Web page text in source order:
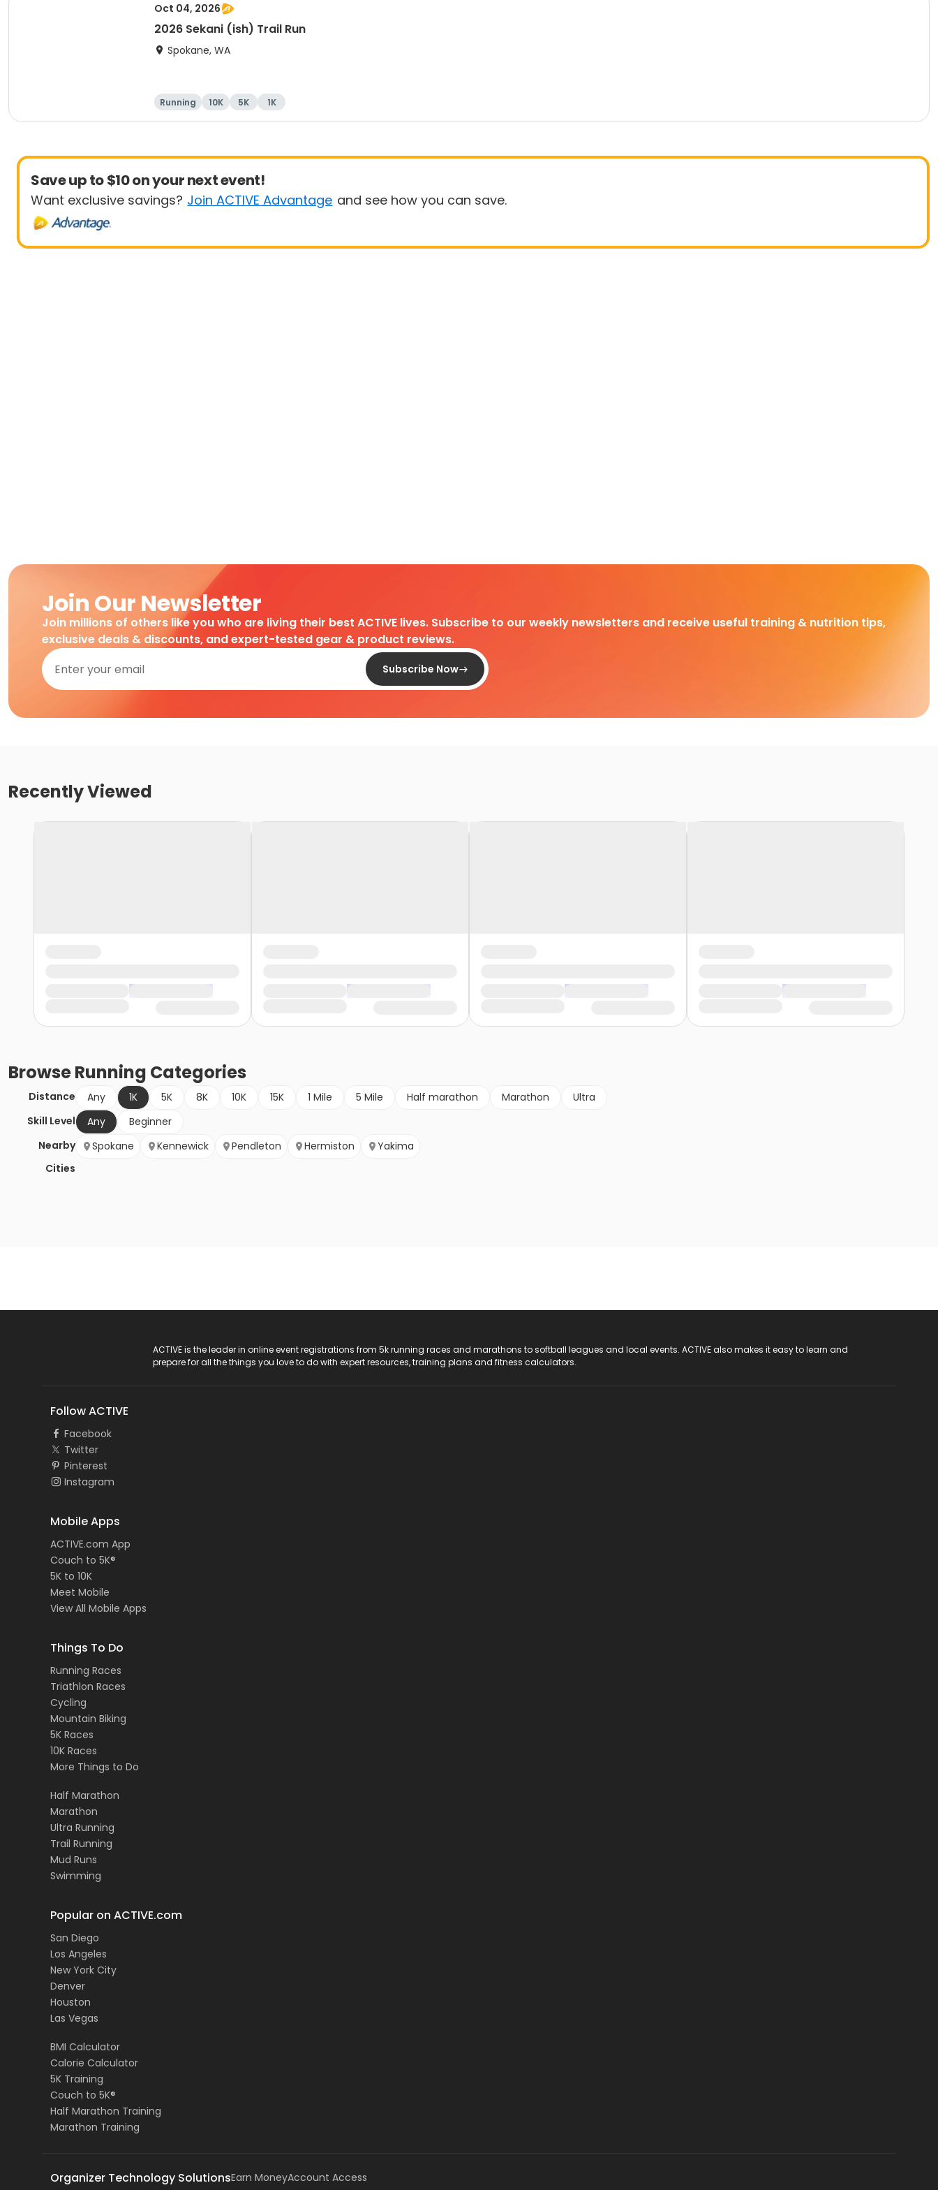
Oct 04, 2026
2026 Sekani (ish) Trail Run
Spokane, WA
Running 10K 5K 1K
Save up to $10 on your next event!
Want exclusive savings? Join ACTIVE Advantage and see how you can save.
Join Our Newsletter
Join millions of others like you who are living their best ACTIVE lives. Subscribe to our weekly newsletters and receive useful training & nutrition tips,
exclusive deals & discounts, and expert-tested gear & product reviews.
Subscribe Now
Recently Viewed
BrowseRunning Categories
Distance Any 1K 5K 8K 10K 15K 1 Mile 5 Mile Half marathon Marathon
Ultra
Skill Level
Any
Beginner
Nearby
Cities
Spokane Kennewick Pendleton Hermiston Yakima
ACTIVE is the leader in online event registrations from 5k running races and marathons to softball leagues and local events. ACTIVE also makes it easy to learn and
prepare for all the things you love to do with expert resources, training plans and fitness calculators.
Follow ACTIVE
Facebook
Twitter
Pinterest
Instagram
Mobile Apps
ACTIVE.com App
Couch to 5K®
5K to 10K
Meet Mobile
View All Mobile Apps
Things To Do
Running Races
Triathlon Races
Cycling
Mountain Biking
5K Races
10K Races
More Things to Do
Half Marathon
Marathon
Ultra Running
Trail Running
Mud Runs
Swimming
Popular on ACTIVE.com
San Diego
Los Angeles
New York City
Denver
Houston
Las Vegas
BMI Calculator
Calorie Calculator
5K Training
Couch to 5K®
Half Marathon Training
Marathon Training
Organizer Technology SolutionsEarn MoneyAccount Access